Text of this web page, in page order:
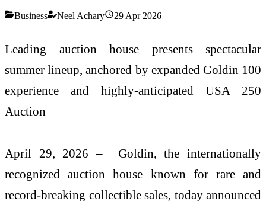
Business Neel Achary 29 Apr 2026
Leading auction house presents spectacular
summer lineup, anchored by expanded Goldin 100
experience and highly-anticipated USA 250
Auction
April 29, 2026 – Goldin, the internationally
recognized auction house known for rare and
record-breaking collectible sales, today announced